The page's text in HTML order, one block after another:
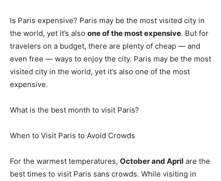
Is Paris expensive? Paris may be the most visited city in
the world, yet it’s also one of the most expensive. But for
travelers on a budget, there are plenty of cheap — and
even free — ways to enjoy the city. Paris may be the most
visited city in the world, yet it’s also one of the most
expensive.
What is the best month to visit Paris?
When to Visit Paris to Avoid Crowds
For the warmest temperatures, October and April are the
best times to visit Paris sans crowds. While visiting in